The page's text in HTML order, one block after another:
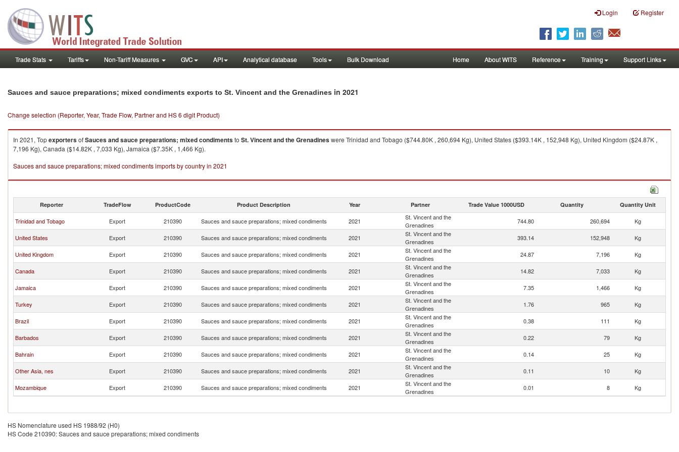
Login Register
Trade Stats Tariffs Non-Tariff Measures GVC API Analytical database Tools Bulk Download Home About WITS Reference Training Support Links
Sauces and sauce preparations; mixed condiments exports to St. Vincent and the Grenadines in 2021
Change selection (Reporter, Year, Trade Flow, Partner and HS 6 digit Product)
In 2021, TopexportersofSauces and sauce preparations; mixed condimentsto St. Vincent and the Grenadineswere Trinidad and Tobago ($744.80K , 260,694 Kg), United States ($393.14K , 152,948 Kg), United Kingdom ($24.87K ,
7,196 Kg), Canada ($14.82K , 7,033 Kg), Jamaica ($7.35K , 1,466 Kg).
Sauces and sauce preparations; mixed condiments imports by country in 2021
Reporter TradeFlow ProductCode Product Description Year Partner Trade Value 1000USD Quantity Quantity Unit
Trinidad and Tobago Export 210390 Sauces and sauce preparations; mixed condiments 2021
St. Vincent and the
Grenadines
744.80 260,694 Kg
United States Export 210390 Sauces and sauce preparations; mixed condiments 2021
St. Vincent and the
Grenadines
393.14 152,948 Kg
United Kingdom Export 210390 Sauces and sauce preparations; mixed condiments 2021
St. Vincent and the
Grenadines
24.87 7,196 Kg
Canada Export 210390 Sauces and sauce preparations; mixed condiments 2021
St. Vincent and the
Grenadines
14.82 7,033 Kg
Jamaica Export 210390 Sauces and sauce preparations; mixed condiments 2021
St. Vincent and the
Grenadines
7.35 1,466 Kg
Turkey Export 210390 Sauces and sauce preparations; mixed condiments 2021
St. Vincent and the
Grenadines
1.76 965 Kg
Brazil Export 210390 Sauces and sauce preparations; mixed condiments 2021
St. Vincent and the
Grenadines
0.38 111 Kg
Barbados Export 210390 Sauces and sauce preparations; mixed condiments 2021
St. Vincent and the
Grenadines
0.22 79 Kg
Bahrain Export 210390 Sauces and sauce preparations; mixed condiments 2021
St. Vincent and the
Grenadines
0.14 25 Kg
Other Asia, nes Export 210390 Sauces and sauce preparations; mixed condiments 2021
St. Vincent and the
Grenadines
0.11 10 Kg
Mozambique Export 210390 Sauces and sauce preparations; mixed condiments 2021
St. Vincent and the
Grenadines
0.01 8 Kg
HS Nomenclature used HS 1988/92 (H0)
HS Code 210390: Sauces and sauce preparations; mixed condiments